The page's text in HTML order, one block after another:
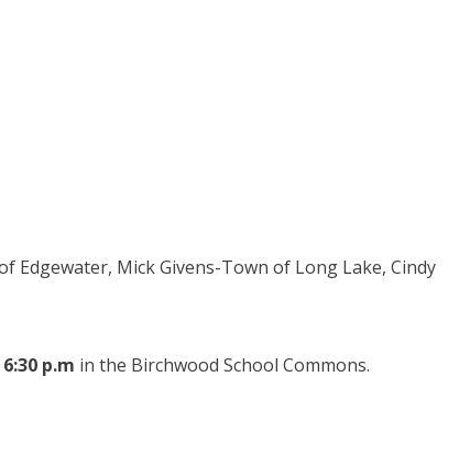
Edgewater, Mick Givens-Town of Long Lake, Cindy
p.m in the Birchwood School Commons.